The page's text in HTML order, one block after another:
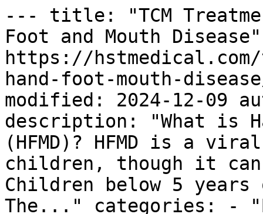
--- title: "TCM
Foot and Mouth
https://
hand-foot-mouth-
modified: 2024-12-09
description: "What is
(HFMD)? HFMD is a
children, though it
Children below 5
The..." categories: -